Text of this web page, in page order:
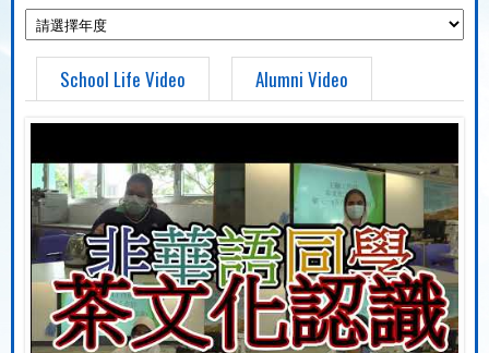
School Life Video Alumni Video